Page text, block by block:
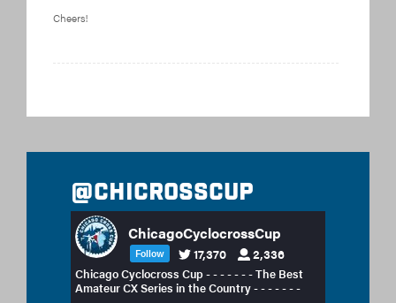
Cheers!
@chicrosscup
ChicagoCyclocrossCup
Follow 17,370 2,336
Chicago Cyclocross Cup - - - - - - - The Best
Amateur CX Series in the Country - - - - - - -